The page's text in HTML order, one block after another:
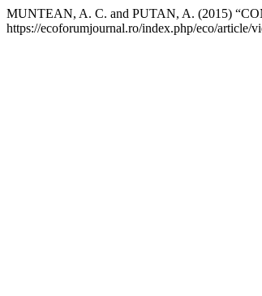
MUNTEAN, A. C. and PUTAN, A. (2015)
https://ecoforumjournal.ro/index.php/eco/article/